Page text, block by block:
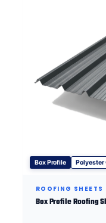
Box Profile Polyester
ROOFING SHEETS
Box Profile Roofing